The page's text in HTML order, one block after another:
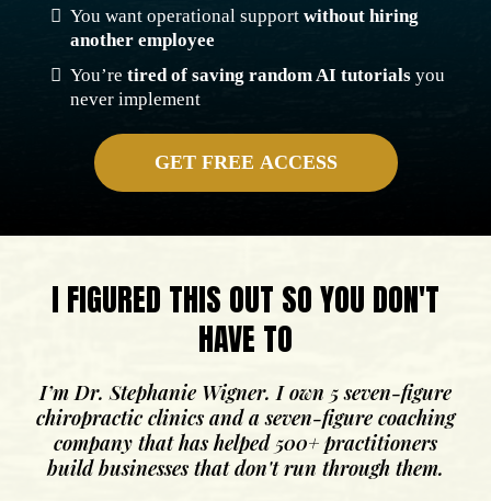
You want operational support without hiring
another employee
You’re tired of saving random AI tutorials you
never implement
GET FREE ACCESS
I FIGURED THIS OUT SO YOU DON'T
HAVE TO
I’m Dr. Stephanie Wigner. I own 5 seven-figure
chiropractic clinics and a seven-figure coaching
company that has helped 500+ practitioners
build businesses that don't run through them.